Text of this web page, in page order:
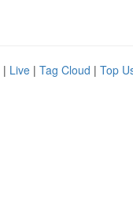
| Live | Tag Cloud | Top